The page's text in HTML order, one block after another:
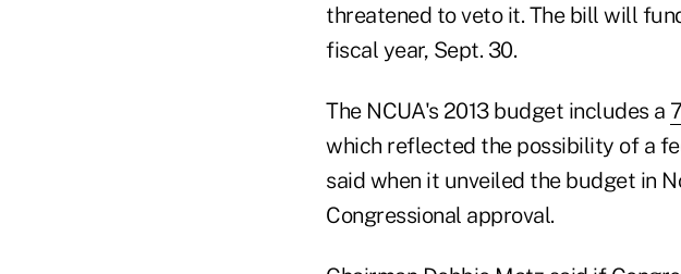
threatened to veto it. The bill will
fiscal year, Sept. 30.
The NCUA's 2013 budget includes a
which reflected the possibility of a
said when it unveiled the budget in
Congressional approval.